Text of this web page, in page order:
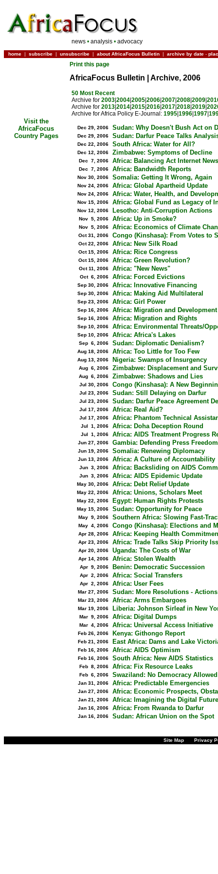
news •analysis •advocacy
home | subscribe | unsubscribe | about AfricaFocus Bulletin | archive by date -
Visit the
AfricaFocus
Country Pages
Print this page
AfricaFocus Bulletin | Archive, 2006
50 Most Recent
Archive for 2003|2004|2005|2006|2007|2008|2009|
Archive for 2013|2014|2015|2016|2017|2018|2019|
Archive for Africa Policy E-Journal: 1995|1996|1997|
Dec 29, 2006 Sudan: Why Doesn't Bush Act on
Dec 29, 2006 Sudan: Darfur Peace Talks
Dec 22, 2006 South Africa: Water for All?
Dec 12, 2006 Zimbabwe: Symptoms of Decline
Dec 7, 2006 Africa: Balancing Act Internet News
Dec 7, 2006 Africa: Bandwidth Reports
Nov 30, 2006 Somalia: Getting It Wrong, Again
Nov 24, 2006 Africa: Global Apartheid Update
Nov 24, 2006 Africa: Water, Health, and
Nov 15, 2006 Africa: Global Fund as Legacy of
Nov 12, 2006 Lesotho: Anti-Corruption Actions
Nov 5, 2006 Africa: Up in Smoke?
Nov 5, 2006 Africa: Economics of Climate
Oct 31, 2006 Congo (Kinshasa): From Votes to
Oct 22, 2006 Africa: New Silk Road
Oct 15, 2006 Africa: Rice Congress
Oct 15, 2006 Africa: Green Revolution?
Oct 11, 2006 Africa: "New News"
Oct 6, 2006 Africa: Forced Evictions
Sep 30, 2006 Africa: Innovative Financing
Sep 30, 2006 Africa: Making Aid Multilateral
Sep 23, 2006 Africa: Girl Power
Sep 16, 2006 Africa: Migration and Development
Sep 16, 2006 Africa: Migration and Rights
Sep 10, 2006 Africa: Environmental Threats/
Sep 10, 2006 Africa: Africa's Lakes
Sep 6, 2006 Sudan: Diplomatic Denialism?
Aug 18, 2006 Africa: Too Little for Too Few
Aug 13, 2006 Nigeria: Swamps of Insurgency
Aug 6, 2006 Zimbabwe: Displacement and
Aug 6, 2006 Zimbabwe: Shadows and Lies
Jul 30, 2006 Congo (Kinshasa): A New
Jul 23, 2006 Sudan: Still Delaying on Darfur
Jul 23, 2006 Sudan: Darfur Peace Agreement
Jul 17, 2006 Africa: Real Aid?
Jul 17, 2006 Africa: Phantom Technical
Jul 1, 2006 Africa: Doha Deception Round
Jul 1, 2006 Africa: AIDS Treatment Progress
Jun 27, 2006 Gambia: Defending Press Freedom
Jun 19, 2006 Somalia: Renewing Diplomacy
Jun 13, 2006 Africa: A Culture of Accountability
Jun 3, 2006 Africa: Backsliding on AIDS
Jun 3, 2006 Africa: AIDS Epidemic Update
May 30, 2006 Africa: Debt Relief Update
May 22, 2006 Africa: Unions, Scholars Meet
May 22, 2006 Egypt: Human Rights Protests
May 15, 2006 Sudan: Opportunity for Peace
May 9, 2006 Southern Africa: Slowing Fast-
May 4, 2006 Congo (Kinshasa): Elections and
Apr 28, 2006 Africa: Keeping Health
Apr 23, 2006 Africa: Trade Talks Skip Priority
Apr 20, 2006 Uganda: The Costs of War
Apr 14, 2006 Africa: Stolen Wealth
Apr 9, 2006 Benin: Democratic Succession
Apr 2, 2006 Africa: Social Transfers
Apr 2, 2006 Africa: User Fees
Mar 27, 2006 Sudan: More Resolutions -
Mar 23, 2006 Africa: Arms Embargoes
Mar 19, 2006 Liberia: Johnson Sirleaf in New
Mar 9, 2006 Africa: Digital Dumps
Mar 4, 2006 Africa: Universal Access Initiative
Feb 26, 2006 Kenya: Githongo Report
Feb 21, 2006 East Africa: Dams and Lake
Feb 16, 2006 Africa: AIDS Optimism
Feb 16, 2006 South Africa: New AIDS Statistics
Feb 8, 2006 Africa: Fix Resource Leaks
Feb 6, 2006 Swaziland: No Democracy Allowed
Jan 31, 2006 Africa: Predictable Emergencies
Jan 27, 2006 Africa: Economic Prospects,
Jan 21, 2006 Africa: Imagining the Digital Future
Jan 16, 2006 Africa: From Rwanda to Darfur
Jan 16, 2006 Sudan: African Union on the Spot
Site Map Privacy